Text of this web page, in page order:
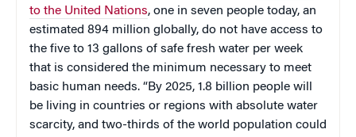
to the United Nations, one in seven people today, an
estimated 894 million globally, do not have access to
the five to 13 gallons of safe fresh water per week
that is considered the minimum necessary to meet
basic human needs. “By 2025, 1.8 billion people will
be living in countries or regions with absolute water
scarcity, and two-thirds of the world population could